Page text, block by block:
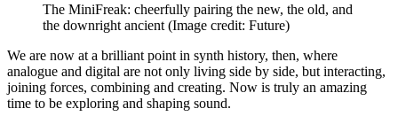
The MiniFreak: cheerfully pairing the new, the old, and
the downright ancient (Image credit: Future)
We are now at a brilliant point in synth history, then, where
analogue and digital are not only living side by side, but interacting,
joining forces, combining and creating. Now is truly an amazing
time to be exploring and shaping sound.